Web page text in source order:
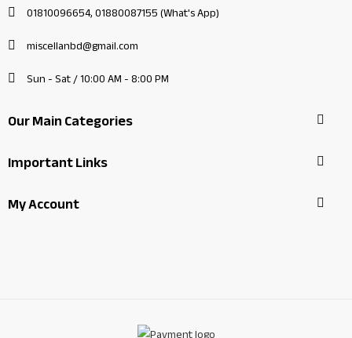
01810096654, 01880087155 (What's App)
miscellanbd@gmail.com
Sun - Sat / 10:00 AM - 8:00 PM
Our Main Categories
Important Links
My Account